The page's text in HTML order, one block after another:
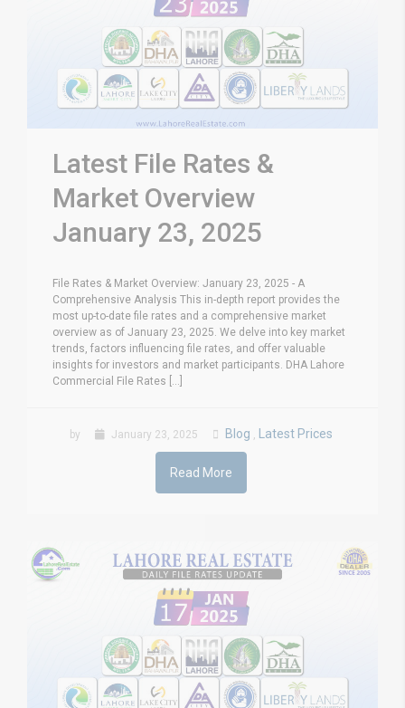
Latest File Rates &
Market Overview
January 23, 2025
File Rates & Market Overview: January 23, 2025 - A
Comprehensive Analysis This in-depth report provides the
most up-to-date file rates and a comprehensive market
overview as of January 23, 2025. We delve into key market
trends, factors influencing file rates, and offer valuable
insights for investors and market participants. DHA Lahore
Commercial File Rates [...]
by January 23, 2025 Blog , Latest Prices
Read More